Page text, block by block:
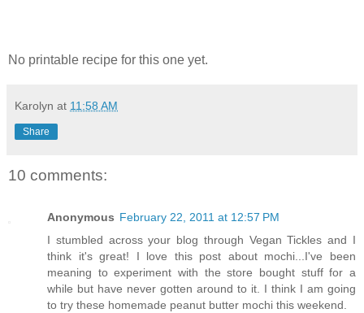
No printable recipe for this one yet.
Karolyn at 11:58 AM
Share
10 comments:
Anonymous February 22, 2011 at 12:57 PM
I stumbled across your blog through Vegan Tickles and I
think it's great! I love this post about mochi...I've been
meaning to experiment with the store bought stuff for a
while but have never gotten around to it. I think I am going
to try these homemade peanut butter mochi this weekend.